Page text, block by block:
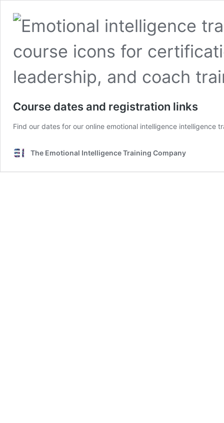
Course dates and registration links
Find our dates for our online emotional intelligence intelligence
The Emotional Intelligence Training Company